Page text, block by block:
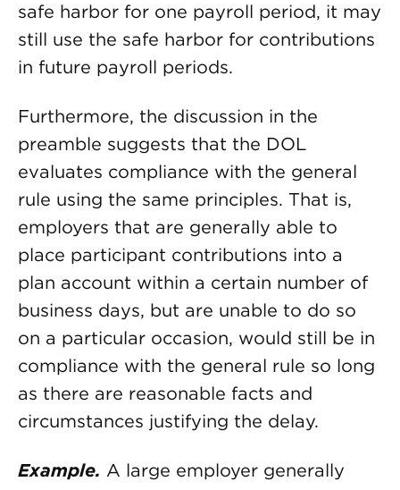
safe harbor for one payroll period, it may
still use the safe harbor for contributions
in future payroll periods.
Furthermore, the discussion in the
preamble suggests that the DOL
evaluates compliance with the general
rule using the same principles. That is,
employers that are generally able to
place participant contributions into a
plan account within a certain number of
business days, but are unable to do so
on a particular occasion, would still be in
compliance with the general rule so long
as there are reasonable facts and
circumstances justifying the delay.
Example. A large employer generally